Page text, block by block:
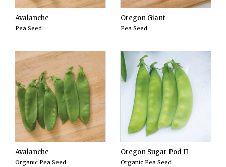
Avalanche
Pea Seed
Oregon Giant
Pea Seed
Avalanche
Organic Pea Seed
Oregon Sugar Pod II
Organic Pea Seed